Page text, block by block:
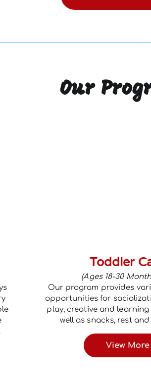
Our
Toddler
(Ages 18-30
Our program provides
opportunities for
play, creative and learning
well as snacks, rest
View More